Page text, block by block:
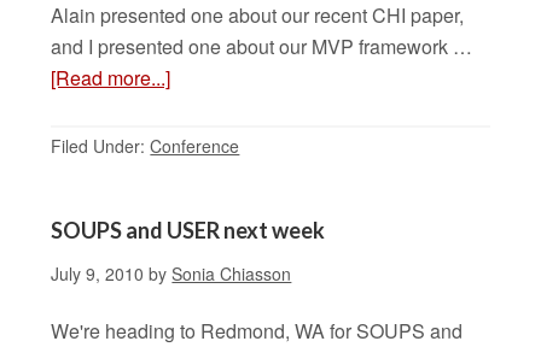
Alain presented one about our recent CHI paper,
and I presented one about our MVP framework …
[Read more...]
Filed Under:Conference
SOUPS and USER next week
July 9, 2010 bySonia Chiasson
We're heading to Redmond, WA for SOUPS and